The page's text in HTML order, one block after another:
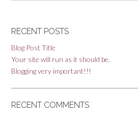
RECENT POSTS
Blog Post Title
Your site will run as it should be.
Blogging very important!!!
RECENT COMMENTS